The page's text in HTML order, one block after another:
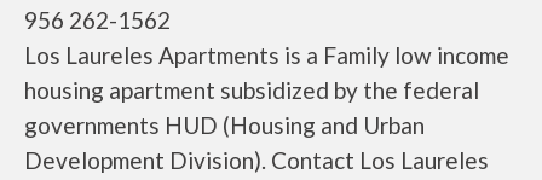
956 262-1562
Los Laureles Apartments is a Family low income
housing apartment subsidized by the federal
governments HUD (Housing and Urban
Development Division). Contact Los Laureles